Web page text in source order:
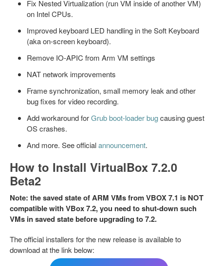
Fix Nested Virtualization (run VM inside of another VM)
on Intel CPUs.
Improved keyboard LED handling in the Soft Keyboard
(aka on-screen keyboard).
Remove IO-APIC from Arm VM settings
NAT network improvements
Frame synchronization, small memory leak and other
bug fixes for video recording.
Add workaround forGrub boot-loader bugcausing guest
OS crashes.
And more. See officialannouncement.
How to Install VirtualBox 7.2.0
Beta2
Note: the saved state of ARM VMs from VBOX 7.1 is NOT
compatible with VBox 7.2, you need to shut-down such
VMs in saved state before upgrading to 7.2.
The official installers for the new release is available to
download at the link below: